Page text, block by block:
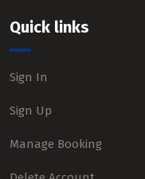
Quick links
Sign In
Sign Up
Manage Booking